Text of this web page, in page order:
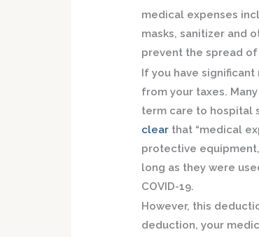
medical expenses
masks, sanitizer and
prevent the spread
If you have
from your taxes.
term care to hospital
clear that “medical
protective equipment,
long as they were
COVID-19.
However, this
deduction, your